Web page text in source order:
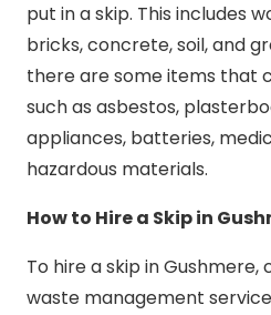
put in a skip. This includes
bricks, concrete, soil, and
there are some items that
such as asbestos,
appliances, batteries,
hazardous materials.
How to Hire a Skip in
To hire a skip in
waste management